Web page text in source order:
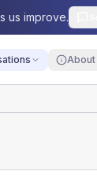
us improve.
About